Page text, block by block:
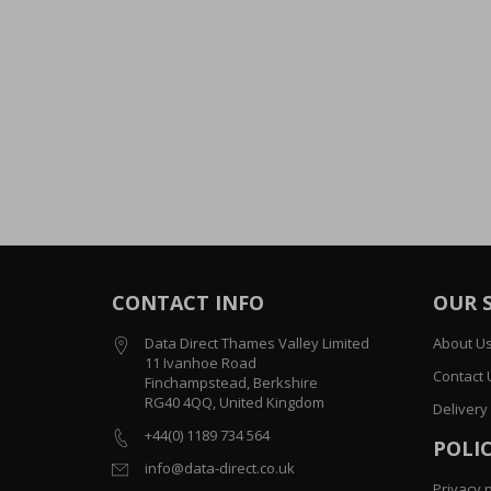
CONTACT INFO
Data Direct Thames Valley Limited
11 Ivanhoe Road
Finchampstead, Berkshire
RG40 4QQ, United Kingdom
+44(0) 1189 734 564
info@data-direct.co.uk
OUR
About Us
Contact
Delivery